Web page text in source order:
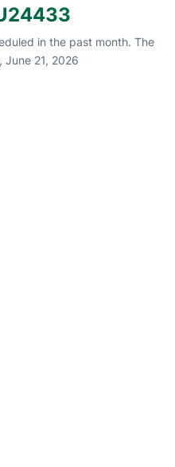
in the past month. The
June 21, 2026